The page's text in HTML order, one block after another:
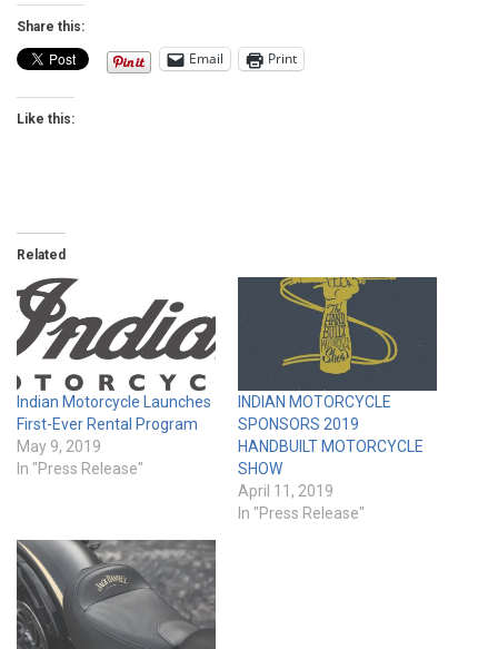
Share this:
Email Print
Like this:
Related
Indian Motorcycle Launches
First-Ever Rental Program
May 9, 2019
In "Press Release"
INDIAN MOTORCYCLE
SPONSORS 2019
HANDBUILT MOTORCYCLE
SHOW
April 11, 2019
In "Press Release"